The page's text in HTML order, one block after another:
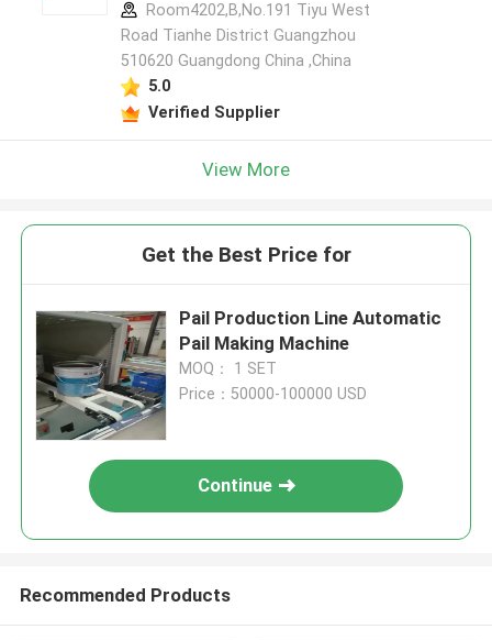
Room4202,B,No.191 Tiyu West
Road Tianhe District Guangzhou
510620 Guangdong China ,China
5.0
Verified Supplier
View More
Get the Best Price for
Pail Production Line Automatic
Pail Making Machine
MOQ： 1 SET
Price：50000-100000 USD
Continue
Recommended Products